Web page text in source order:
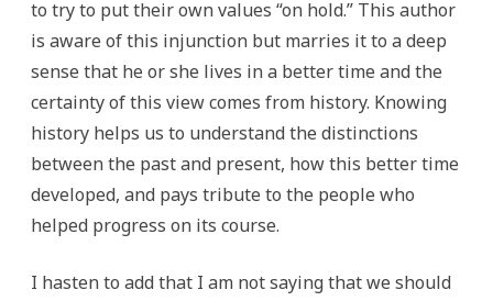
to try to put their own values “on hold.” This author
is aware of this injunction but marries it to a deep
sense that he or she lives in a better time and the
certainty of this view comes from history. Knowing
history helps us to understand the distinctions
between the past and present, how this better time
developed, and pays tribute to the people who
helped progress on its course.
I hasten to add that I am not saying that we should